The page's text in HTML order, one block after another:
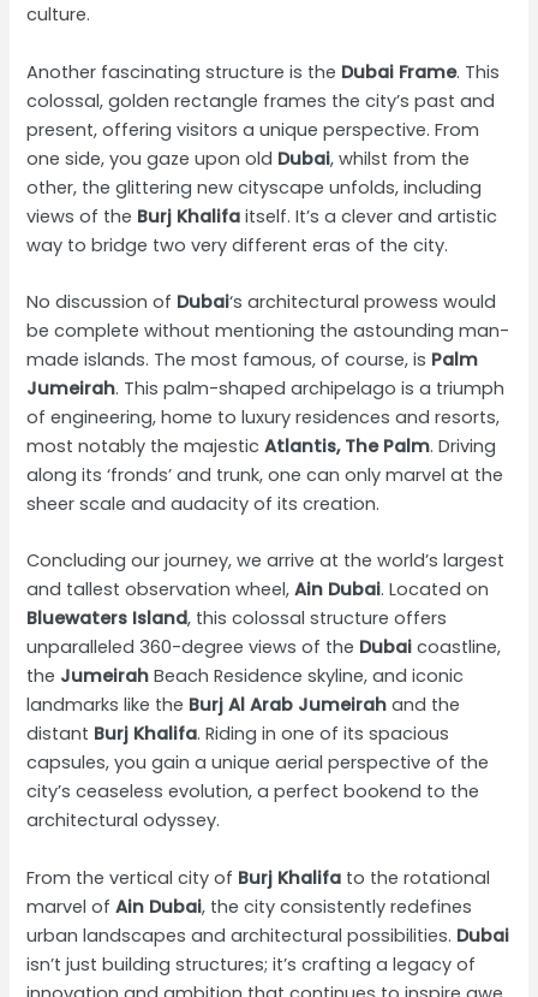
culture.
Another fascinating structure is the Dubai Frame. This
colossal, golden rectangle frames the city’s past and
present, offering visitors a unique perspective. From
one side, you gaze upon old Dubai, whilst from the
other, the glittering new cityscape unfolds, including
views of the Burj Khalifa itself. It’s a clever and artistic
way to bridge two very different eras of the city.
No discussion of Dubai‘s architectural prowess would
be complete without mentioning the astounding man-
made islands. The most famous, of course, is Palm
Jumeirah. This palm-shaped archipelago is a triumph
of engineering, home to luxury residences and resorts,
most notably the majesticAtlantis, The Palm. Driving
along its ‘fronds’ and trunk, one can only marvel at the
sheer scale and audacity of its creation.
Concluding our journey, we arrive at the world’s largest
and tallest observation wheel,Ain Dubai. Located on
Bluewaters Island, this colossal structure offers
unparalleled 360-degree views of the Dubai coastline,
the Jumeirah Beach Residence skyline, and iconic
landmarks like the Burj Al Arab Jumeirah and the
distant Burj Khalifa. Riding in one of its spacious
capsules, you gain a unique aerial perspective of the
city’s ceaseless evolution, a perfect bookend to the
architectural odyssey.
From the vertical city of Burj Khalifa to the rotational
marvel ofAin Dubai, the city consistently redefines
urban landscapes and architectural possibilities. Dubai
isn’t just building structures; it’s crafting a legacy of